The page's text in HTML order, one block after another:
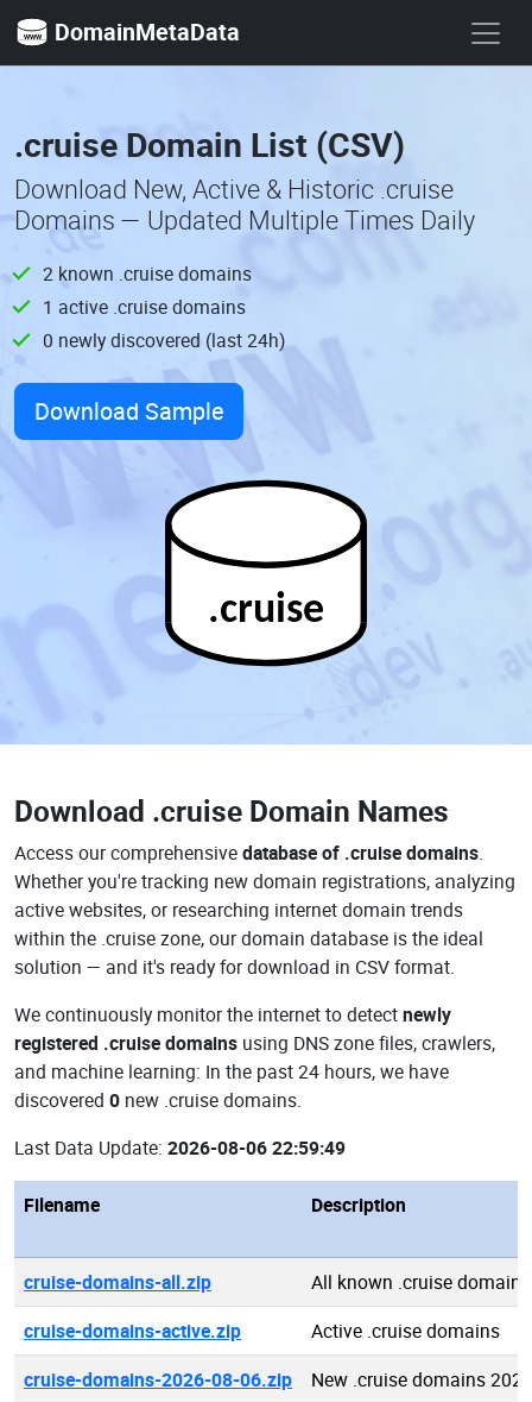
DomainMetaData
.cruise Domain List (CSV)
Download New, Active & Historic .cruise
Domains — Updated Multiple Times Daily
2 known .cruise domains
1 active .cruise domains
0 newly discovered (last 24h)
Download Sample
.cruise
Download .cruise Domain Names
Access our comprehensivedatabase of .cruise domains.
Whether you're tracking new domain registrations, analyzing
active websites, or researching internet domain trends
within the .cruise zone, our domain database is the ideal
solution — and it's ready for download in CSV format.
We continuously monitor the internet to detectnewly
registered .cruise domains using DNS zone files, crawlers,
and machine learning: In the past 24 hours, we have
discovered 0 new .cruise domains.
Last Data Update: 2026-08-06 22:59:49
Filename Description
cruise-domains-all.zip
All known .cruise domains
cruise-domains-active.zip
Active .cruise domains
cruise-domains-2026-08-06.zip
New .cruise domains